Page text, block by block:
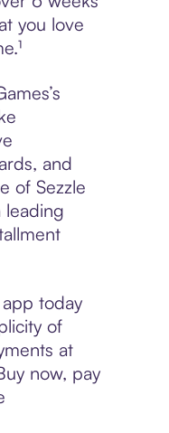
you love
and
of Sezzle
leading
today
of
at
now, pay